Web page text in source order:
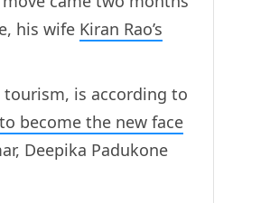
his wife Kiran Rao’s
is according to
become the new face
Deepika Padukone